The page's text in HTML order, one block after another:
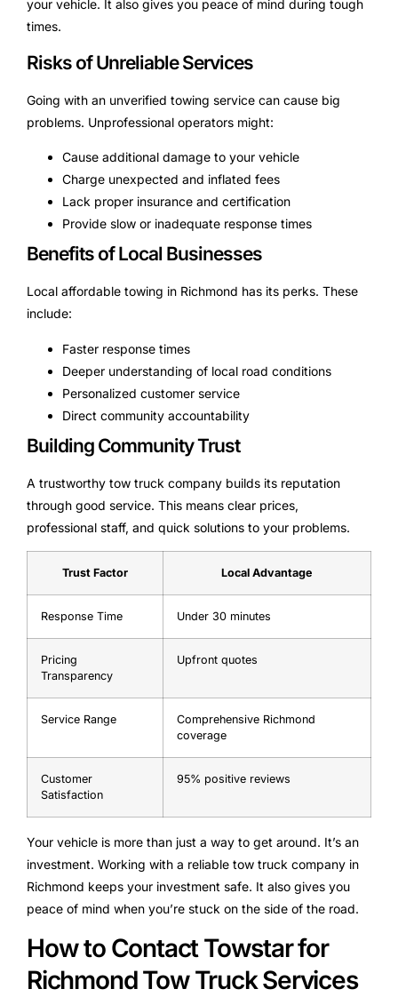
your vehicle. It also gives you peace of mind during tough
times.
Risks of Unreliable Services
Going with an unverified towing service can cause big
problems. Unprofessional operators might:
Cause additional damage to your vehicle
Charge unexpected and inflated fees
Lack proper insurance and certification
Provide slow or inadequate response times
Benefits of Local Businesses
Local affordable towing in Richmond has its perks. These
include:
Faster response times
Deeper understanding of local road conditions
Personalized customer service
Direct community accountability
Building Community Trust
A trustworthy tow truck company builds its reputation
through good service. This means clear prices,
professional staff, and quick solutions to your problems.
Trust Factor Local Advantage
Response Time Under 30 minutes
Pricing
Transparency
Upfront quotes
Service Range
Comprehensive Richmond
coverage
Customer
Satisfaction
95% positive reviews
Your vehicle is more than just a way to get around. It’s an
investment. Working with a reliable tow truck company in
Richmond keeps your investment safe. It also gives you
peace of mind when you’re stuck on the side of the road.
How to Contact Towstar for
Richmond Tow Truck Services